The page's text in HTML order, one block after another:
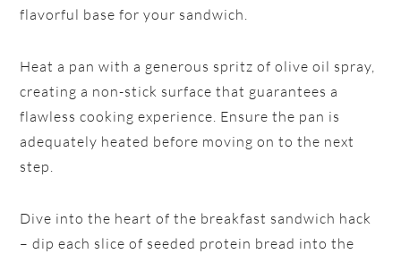
flavorful base for your sandwich.
Heat a pan with a generous spritz of olive oil spray,
creating a non-stick surface that guarantees a
flawless cooking experience. Ensure the pan is
adequately heated before moving on to the next
step.
Dive into the heart of the breakfast sandwich hack
– dip each slice of seeded protein bread into the